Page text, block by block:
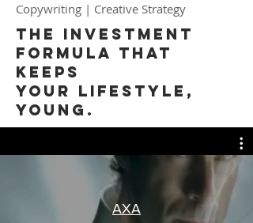
Copywriting | Creative Strategy
The Investment
Formula that
Keeps
your Lifestyle,
Young.
AXA